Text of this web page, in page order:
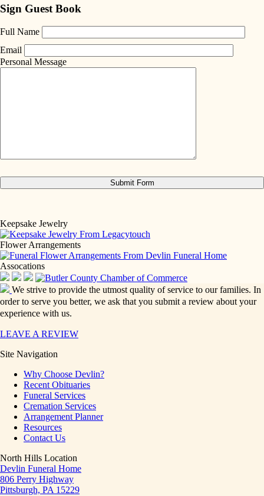
Sign Guest Book
Full Name
Email
Personal Message
Keepsake Jewelry
Flower Arrangements
Assocations
We strive to provide the utmost quality of service to our families. In
order to serve you better, we ask that you submit a review about your
experience with us.
LEAVE A REVIEW
Site Navigation
Why Choose Devlin?
Recent Obituaries
Funeral Services
Cremation Services
Arrangement Planner
Resources
Contact Us
North Hills Location
Devlin Funeral Home
806 Perry Highway
Pittsburgh, PA 15229